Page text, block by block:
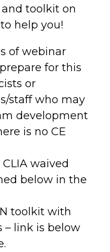
toolkit on
help you!
of webinar
for this
or
staff who may
development
is no CE
waived
below in the
toolkit with
link is below